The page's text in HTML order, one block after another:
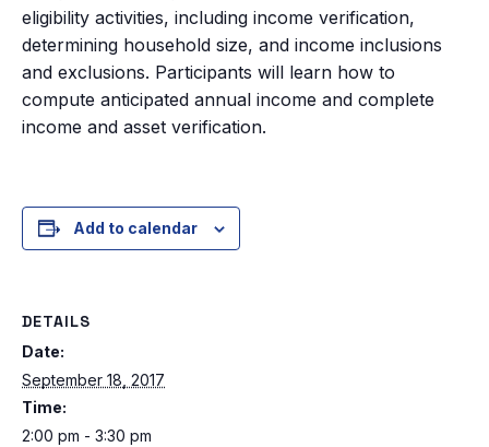
eligibility activities, including income verification,
determining household size, and income inclusions
and exclusions. Participants will learn how to
compute anticipated annual income and complete
income and asset verification.
Add to calendar
DETAILS
Date:
September 18, 2017
Time:
2:00 pm - 3:30 pm